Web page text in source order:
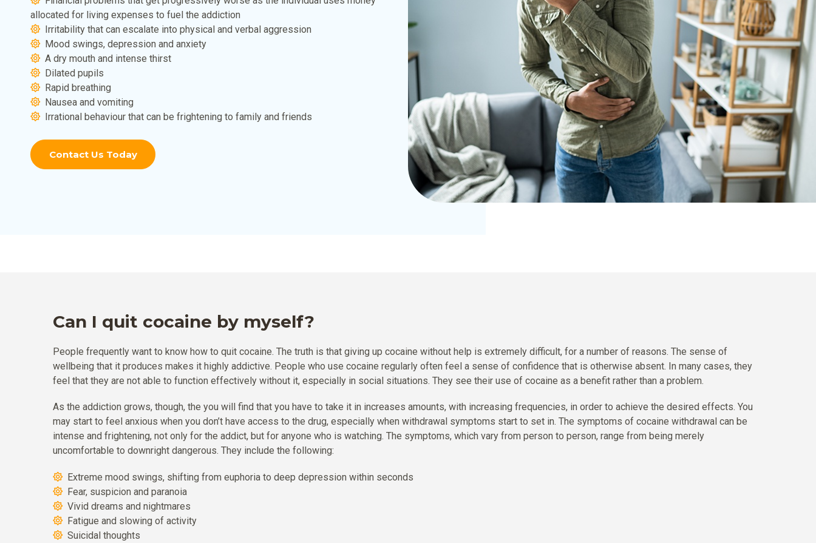
allocated for living expenses to fuel the addiction
Irritability that can escalate into physical and verbal aggression
Mood swings, depression and anxiety
A dry mouth and intense thirst
Dilated pupils
Rapid breathing
Nausea and vomiting
Irrational behaviour that can be frightening to family and friends
Contact Us Today
Can I quit cocaine by myself?
People frequently want to know how to quit cocaine. The truth is that giving up cocaine without help is extremely difficult, for a number of reasons. The sense of
wellbeing that it produces makes it highly addictive. People who use cocaine regularly often feel a sense of confidence that is otherwise absent. In many cases, they
feel that they are not able to function effectively without it, especially in social situations. They see their use of cocaine as a benefit rather than a problem.
As the addiction grows, though, the you will find that you have to take it in increases amounts, with increasing frequencies, in order to achieve the desired effects. You
may start to feel anxious when you don’t have access to the drug, especially when withdrawal symptoms start to set in. The symptoms of cocaine withdrawal can be
intense and frightening, not only for the addict, but for anyone who is watching. The symptoms, which vary from person to person, range from being merely
uncomfortable to downright dangerous. They include the following:
Extreme mood swings, shifting from euphoria to deep depression within seconds
Fear, suspicion and paranoia
Vivid dreams and nightmares
Fatigue and slowing of activity
Suicidal thoughts